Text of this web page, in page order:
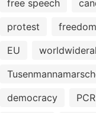
free speech
protest
freedom
EU
democracy